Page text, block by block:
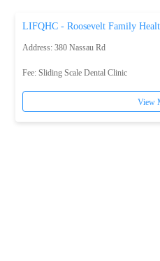
LIFQHC - Roosevelt Family
Address: 380 Nassau Rd
Fee:Sliding Scale Dental Clinic
View